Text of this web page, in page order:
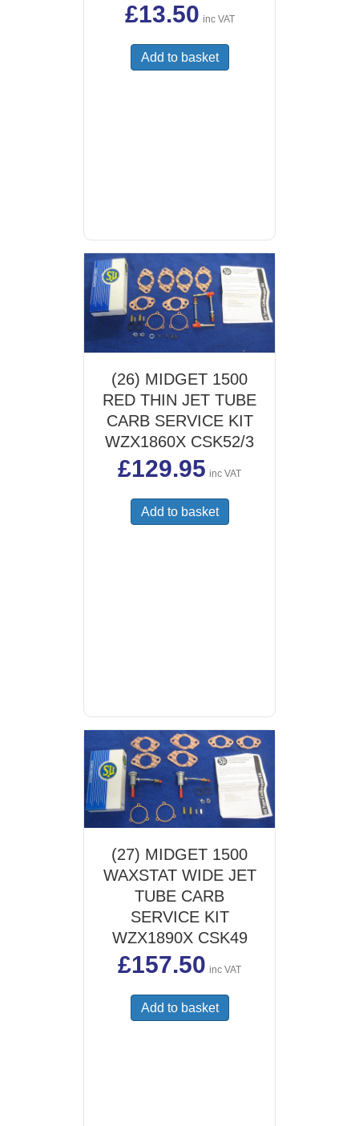
£13.50 inc VAT
Add to basket
(26) MIDGET 1500
RED THIN JET TUBE
CARB SERVICE KIT
WZX1860X CSK52/3
£129.95 inc VAT
Add to basket
(27) MIDGET 1500
WAXSTAT WIDE JET
TUBE CARB
SERVICE KIT
WZX1890X CSK49
£157.50 inc VAT
Add to basket